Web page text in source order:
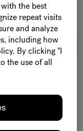
the best
repeat visits
and analyze
including how
By clicking "I
the use of all